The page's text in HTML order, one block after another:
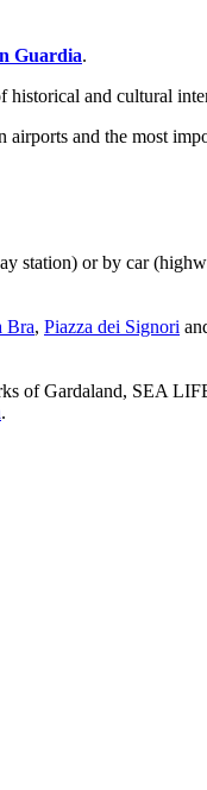
Guardia.
historical and cultural
and the most
station) or by car
Bra, Piazza dei Signori
of Gardaland, SEA
.